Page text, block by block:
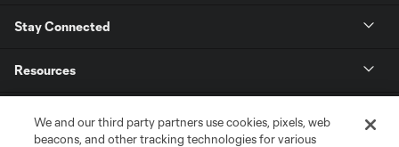
Stay Connected
Resources
We and our third party partners use cookies, pixels, web
beacons, and other tracking technologies for various